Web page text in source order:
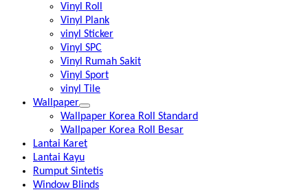
Vinyl Roll
Vinyl Plank
vinyl Sticker
Vinyl SPC
Vinyl Rumah Sakit
Vinyl Sport
vinyl Tile
Wallpaper
Wallpaper Korea Roll Standard
Wallpaper Korea Roll Besar
Lantai Karet
Lantai Kayu
Rumput Sintetis
Window Blinds